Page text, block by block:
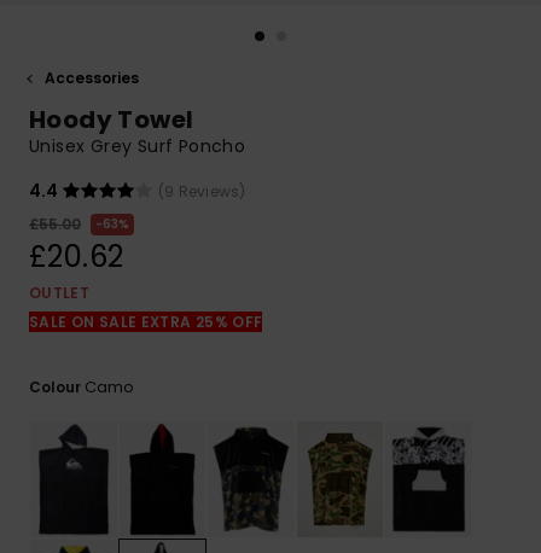
Start a
common
access our
contact form.
Accessories
Hoody Towel
Unisex Grey Surf Poncho
4.4
(9 Reviews)
£55.00
63%
£20.62
OUTLET
SALE ON SALE EXTRA 25% OFF
Colour Camo